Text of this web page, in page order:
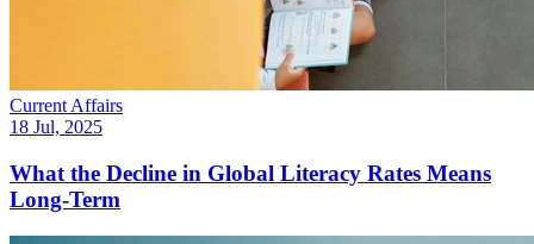
Current Affairs
18 Jul, 2025
What the Decline in Global Literacy Rates Means
Long-Term